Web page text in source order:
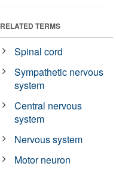
RELATED TERMS
Spinal cord
Sympathetic nervous
system
Central nervous
system
Nervous system
Motor neuron